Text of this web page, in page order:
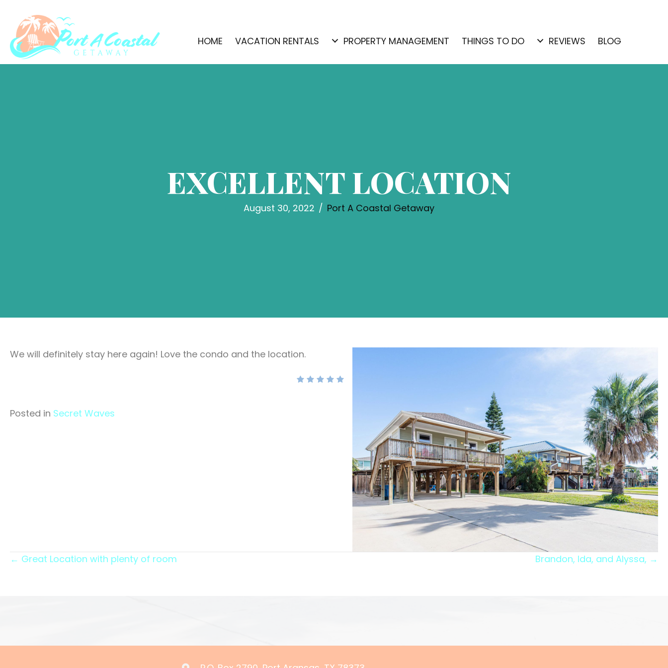
HOME VACATION RENTALS PROPERTY MANAGEMENT THINGS TO DO REVIEWS BLOG
EXCELLENT LOCATION
August 30, 2022 / Port A Coastal Getaway
We will definitely stay here again! Love the condo and the location.
Posted in Secret Waves
Posts
← Great Location with plenty of room Brandon, Ida, and Alyssa, →